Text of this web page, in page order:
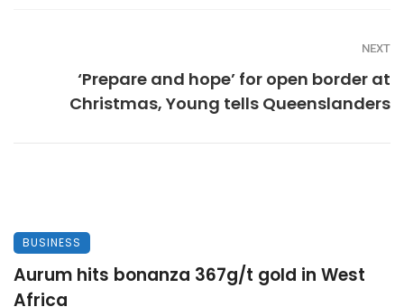
NEXT
‘Prepare and hope’ for open border at
Christmas, Young tells Queenslanders
BUSINESS
Aurum hits bonanza 367g/t gold in West
Africa